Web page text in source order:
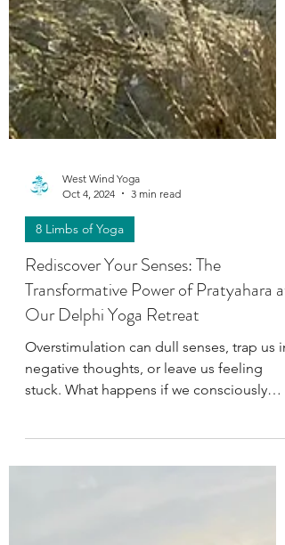
West Wind Yoga
Oct 4, 2024
3 min read
Rediscover Your Senses: The
Transformative Power of Pratyahara at
Our Delphi Yoga Retreat
Overstimulation can dull senses, trap us in
stuck. What happens if we consciously